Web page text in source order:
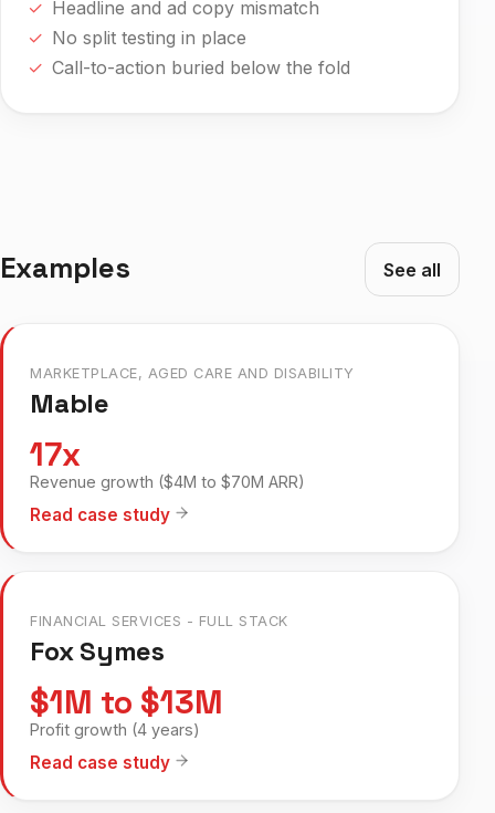
Headline and ad copy mismatch
No split testing in place
Call-to-action buried below the fold
Examples See all
MARKETPLACE, AGED CARE AND DISABILITY
Mable
17x
Revenue growth ($4M to $70M ARR)
Read case study
FINANCIAL SERVICES - FULL STACK
Fox Symes
$1M to $13M
Profit growth (4 years)
Read case study